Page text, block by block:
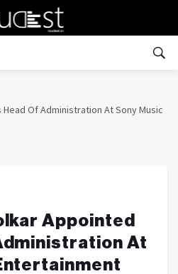
Of Administration At Sony Music
Appointed
At